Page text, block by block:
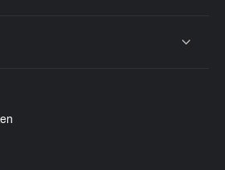
or collapse content